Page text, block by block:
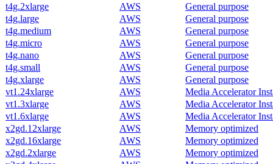
t4g.2xlarge
AWS
General purpose
t4g.large
AWS
General purpose
t4g.medium
AWS
General purpose
t4g.micro
AWS
General purpose
t4g.nano
AWS
General purpose
t4g.small
AWS
General purpose
t4g.xlarge
AWS
General purpose
vt1.24xlarge
AWS
Media Accelerator
vt1.3xlarge
AWS
Media Accelerator
vt1.6xlarge
AWS
Media Accelerator
x2gd.12xlarge
AWS
Memory optimized
x2gd.16xlarge
AWS
Memory optimized
x2gd.2xlarge
AWS
Memory optimized